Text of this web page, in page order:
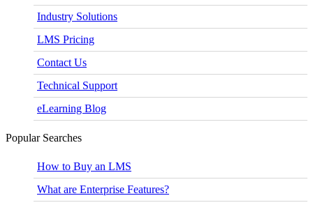
Industry Solutions
LMS Pricing
Contact Us
Technical Support
eLearning Blog
Popular Searches
How to Buy an LMS
What are Enterprise Features?